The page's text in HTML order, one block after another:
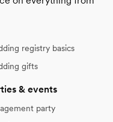
registry basics
gifts
& events
party